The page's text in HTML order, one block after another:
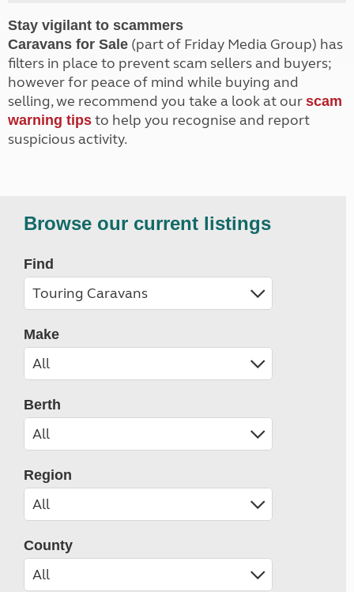
Stay vigilant to scammers
Caravans for Sale (part of Friday Media Group) has
filters in place to prevent scam sellers and buyers;
however for peace of mind while buying and
selling, we recommend you take a look at our scam
warning tips to help you recognise and report
suspicious activity.
Browse our current listings
Find
Make
Berth
Region
County